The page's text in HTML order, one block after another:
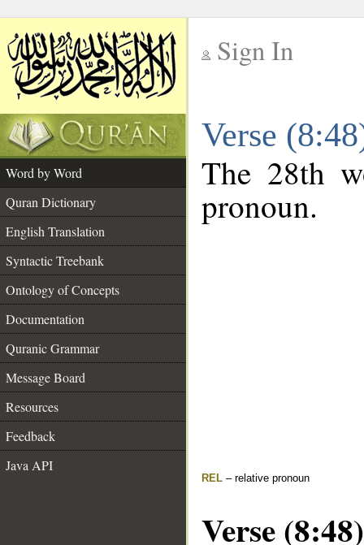
Sign In
Verse
Word by Word
Quran Dictionary
English Translation
Syntactic Treebank
Ontology of Concepts
Documentation
Quranic Grammar
Message Board
Resources
Feedback
Java API
The 28th
pronoun.
REL – relative pronoun
Verse (8:48)